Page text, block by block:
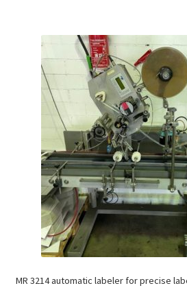
MR 3214 automatic labeler for precise